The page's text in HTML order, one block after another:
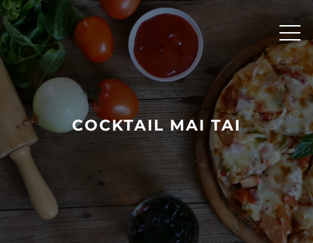
Skip
to
content
COCKTAIL MAI TAI